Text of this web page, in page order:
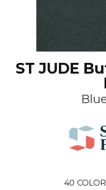
ST JUDE
40